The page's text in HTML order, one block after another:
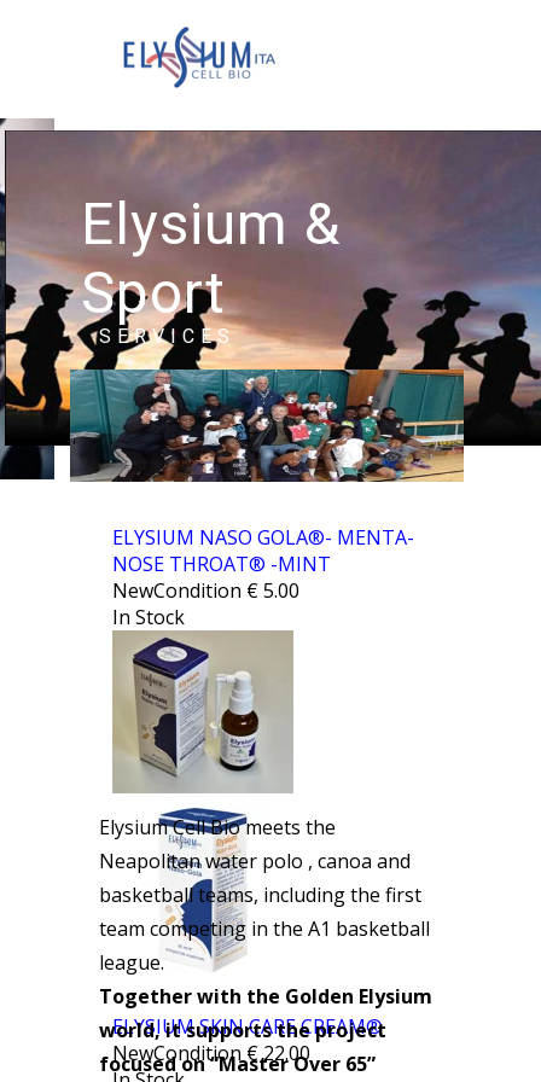
Elysium &
Sport
SERVICES
ELYSIUM NASO GOLA®- MENTA-
NOSE THROAT® -MINT
NewCondition €5.00
In Stock
ELYSIUM SKIN CARE CREAM®
NewCondition €22.00
Elysium Cell Bio meets the
Neapolitan water polo , canoa and
basketball teams, including the first
team competing in the A1 basketball
league.
Together with the Golden Elysium
world, it supports the project
focused on “Master Over 65”